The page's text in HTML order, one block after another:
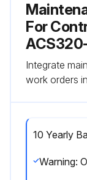
For
Integrate
work orders
10 Yearly